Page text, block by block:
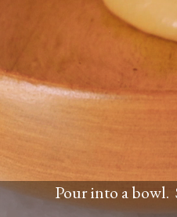
Pour into a bowl.